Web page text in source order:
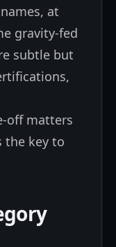
at
gravity-fed
subtle but
off matters
the key to